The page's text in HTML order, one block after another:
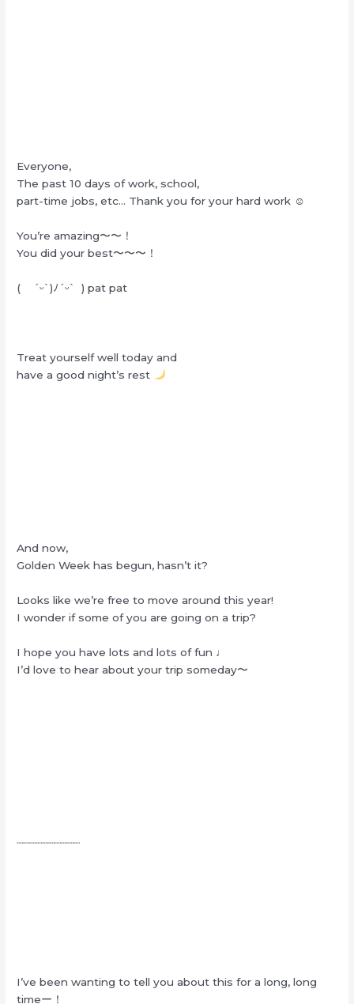
Everyone,
The past 10 days of work, school,
part-time jobs, etc… Thank you for your hard work ☺︎
You’re amazing〜〜！
You did your best〜〜〜！
( ˊᵕˋ)ﾉˊᵕˋ ) pat pat
Treat yourself well today and
have a good night’s rest
And now,
Golden Week has begun, hasn’t it?
Looks like we’re free to move around this year!
I wonder if some of you are going on a trip?
I hope you have lots and lots of fun ♩
I’d love to hear about your trip someday〜
┈┈┈┈┈┈┈┈┈┈
I’ve been wanting to tell you about this for a long, long
timeー！